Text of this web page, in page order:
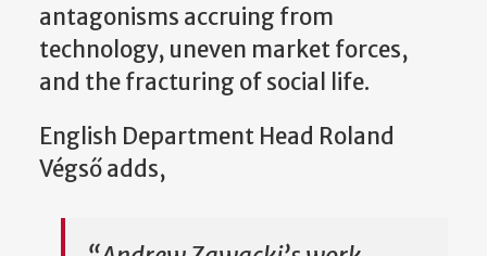
antagonisms accruing from
technology, uneven market forces,
and the fracturing of social life.
English Department Head Roland
Végső adds,